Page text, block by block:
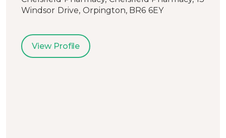
Windsor Drive, Orpington, BR6 6EY
View Profile